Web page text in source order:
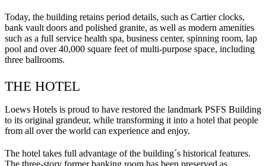
Today, the building retains period details, such as Cartier clocks,
bank vault doors and polished granite, as well as modern amenities
such as a full service health spa, business center, spinning room, lap
pool and over 40,000 square feet of multi-purpose space, including
three ballrooms.
THE HOTEL
Loews Hotels is proud to have restored the landmark PSFS Building
to its original grandeur, while transforming it into a hotel that people
from all over the world can experience and enjoy.
The hotel takes full advantage of the building´s historical features.
The three-story former banking room has been preserved as